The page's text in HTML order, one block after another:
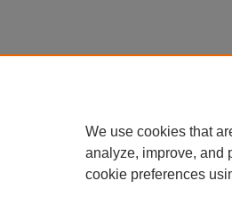
We use cookies that
analyze, improve, and
cookie preferences